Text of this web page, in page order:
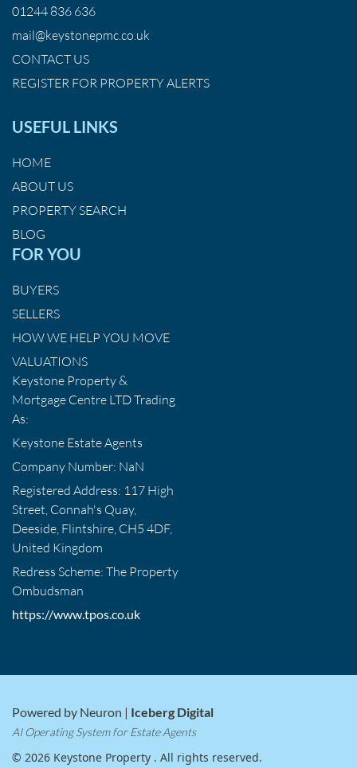
01244 836 636
mail@keystonepmc.co.uk
CONTACT US
REGISTER FOR PROPERTY ALERTS
USEFUL LINKS
HOME
ABOUT US
PROPERTY SEARCH
BLOG
FOR YOU
BUYERS
SELLERS
HOW WE HELP YOU MOVE
VALUATIONS
Keystone Property &
Mortgage Centre LTD Trading
As:
Keystone Estate Agents
Company Number: NaN
Registered Address: 117 High
Street, Connah's Quay,
Deeside, Flintshire, CH5 4DF,
United Kingdom
Redress Scheme: The Property
Ombudsman
https://www.tpos.co.uk
Powered by Neuron | Iceberg Digital
AI Operating System for Estate Agents
© 2026 Keystone Property . All rights reserved.